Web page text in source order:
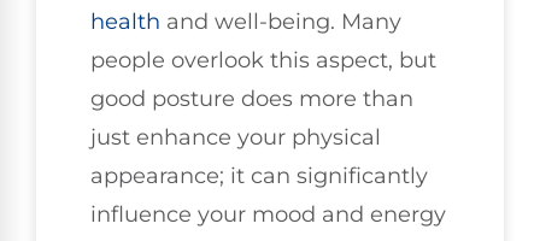
health and well-being. Many
people overlook this aspect, but
good posture does more than
just enhance your physical
appearance; it can significantly
influence your mood and energy